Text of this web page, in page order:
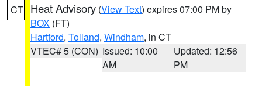
CT Heat Advisory (View Text) expires 07:00 PM by
BOX (FT)
Hartford, Tolland, Windham, in CT
VTEC# 5 (CON) Issued: 10:00
AM
Updated: 12:56
PM